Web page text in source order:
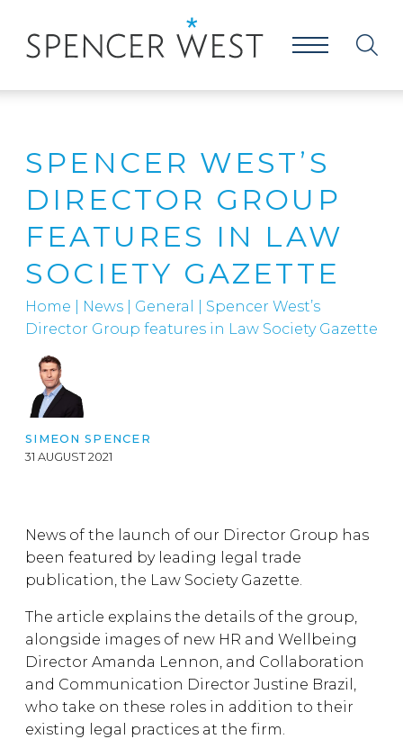
SPENCER WEST’S
DIRECTOR GROUP
FEATURES IN LAW
SOCIETY GAZETTE
Home News General
Spencer West’s
Director Group features in Law Society Gazette
SIMEON SPENCER
31 AUGUST 2021
News of the launch of our Director Group has
been featured by leading legal trade
publication, the Law Society Gazette.
The article explains the details of the group,
alongside images of new HR and Wellbeing
Director Amanda Lennon, and Collaboration
and Communication Director Justine Brazil,
who take on these roles in addition to their
existing legal practices at the firm.